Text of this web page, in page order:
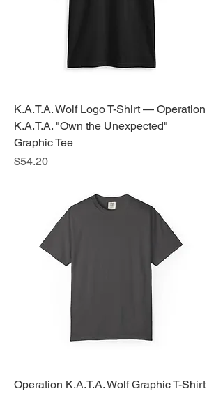
K.A.T.A. Wolf Logo T-Shirt — Operation
K.A.T.A. "Own the Unexpected"
Graphic Tee
Price
$54.20
Operation K.A.T.A. Wolf Graphic T-Shirt